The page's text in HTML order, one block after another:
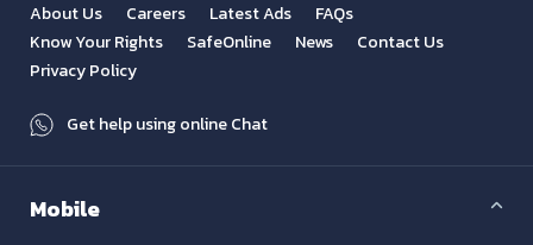
About Us Careers Latest Ads
FAQs
Know Your Rights
SafeOnline News
Contact Us
Privacy Policy
Get help using online Chat
Mobile